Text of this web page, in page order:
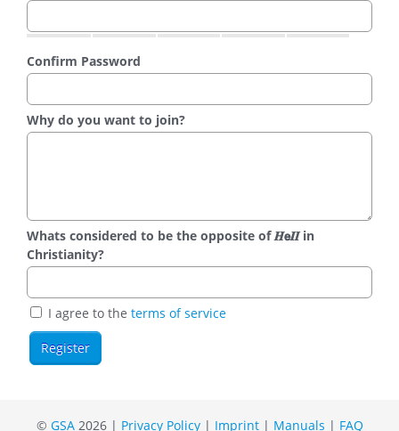
Confirm Password
Why do you want to join?
Whats considered to be the opposite of 𝑯𝗲𝜤𝜤 in
Christianity?
I agree to the terms of service
© GSA2026 | Privacy Policy| Imprint| Manuals | FAQ